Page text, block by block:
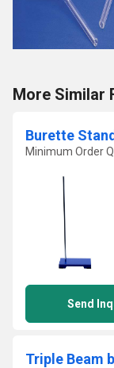
More Similar
Burette
Minimum Order
Send
Triple Beam